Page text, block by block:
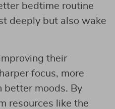
bedtime routine
deeply but also wake
their
focus, more
better moods. By
resources like the